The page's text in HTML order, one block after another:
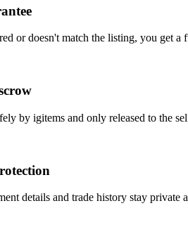
or doesn't match the listing, you get
by igitems and only released to the
details and trade history stay private